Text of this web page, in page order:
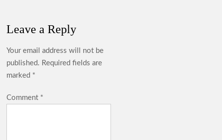
Leave a Reply
Your email address will not be
published. Required fields are
marked *
Comment *